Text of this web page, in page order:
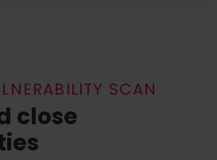
SCAN
close